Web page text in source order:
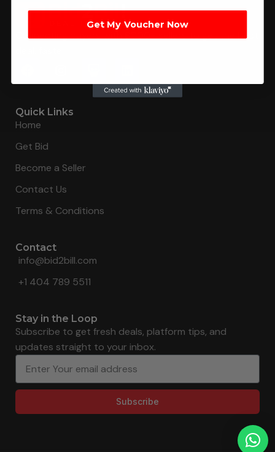
Connecting buyers with 8000+ sellers to get the best
Quick Links
Home
Get Bid
Become a Seller
Contact Us
Terms & Conditions
Contact
info@bid2bill.com
+1 404 789 5511
Stay in the Loop
Subscribe to get fresh deals, platform tips, and
updates straight to your inbox.
Subscribe
Get My Voucher Now